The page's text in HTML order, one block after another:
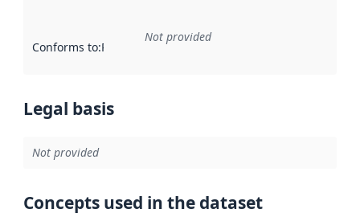
Conforms to:Reference to an implementation rule or other
Not provided
Legal basis
Not provided
Concepts used in the dataset